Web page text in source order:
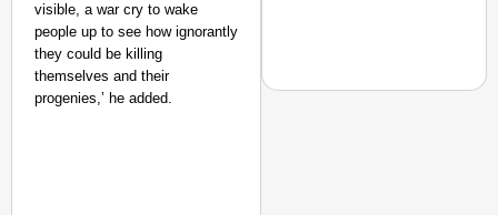
visible, a war cry to wake
people up to see how ignorantly
they could be killing
themselves and their
progenies,’ he added.